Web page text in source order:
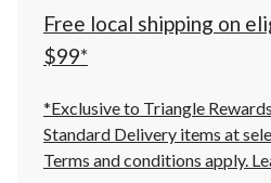
Free local shipping on
$99*
*Exclusive to Triangle Rewards
Standard Delivery items at
Terms and conditions apply.